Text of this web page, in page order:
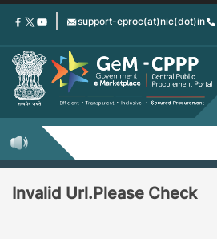
Skip
content
support-eproc(at)nic(dot)in
Invalid Url.Please Check